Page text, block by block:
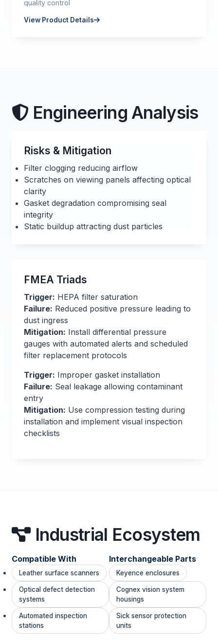
quality control
View Product Details
Engineering Analysis
Risks & Mitigation
Filter clogging reducing airflow
Scratches on viewing panels affecting optical
clarity
Gasket degradation compromising seal
integrity
Static buildup attracting dust particles
FMEA Triads
Trigger: HEPA filter saturation
Failure: Reduced positive pressure leading to
dust ingress
Mitigation: Install differential pressure
gauges with automated alerts and scheduled
filter replacement protocols
Trigger: Improper gasket installation
Failure: Seal leakage allowing contaminant
entry
Mitigation: Use compression testing during
installation and implement visual inspection
checklists
Industrial Ecosystem
Compatible With
Leather surface scanners
Optical defect detection
systems
Automated inspection
stations
Interchangeable Parts
Keyence enclosures
Cognex vision system
housings
Sick sensor protection
units